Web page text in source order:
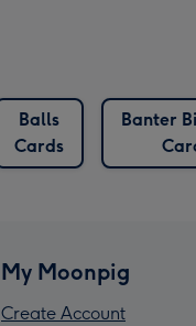
Balls
Cards
Banter
My Moonpig
Create Account